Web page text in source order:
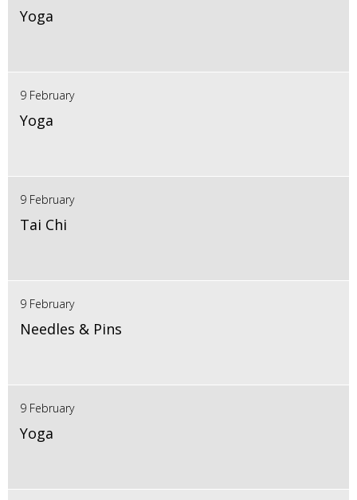
Yoga
9 February
Yoga
9 February
Tai Chi
9 February
Needles & Pins
9 February
Yoga